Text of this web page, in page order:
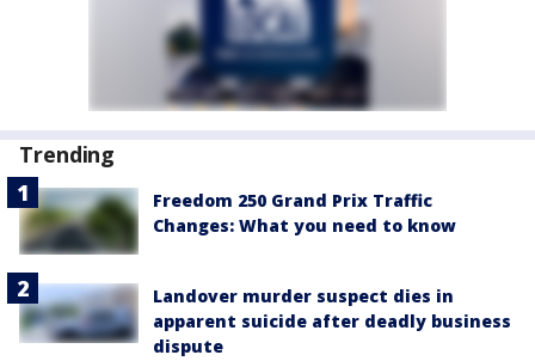
Trending
Freedom 250 Grand Prix Traffic
Changes: What you need to know
Landover murder suspect dies in
apparent suicide after deadly business
dispute